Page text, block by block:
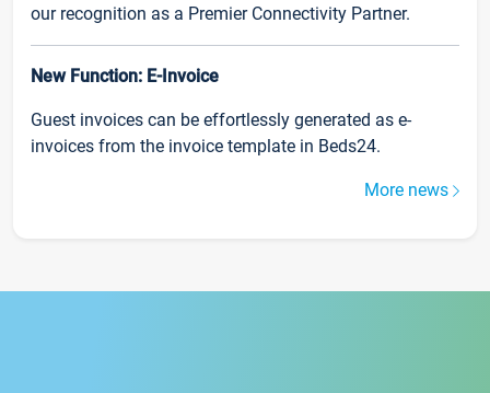
our recognition as a Premier Connectivity Partner.
New Function: E-Invoice
Guest invoices can be effortlessly generated as e-
invoices from the invoice template in Beds24.
More news